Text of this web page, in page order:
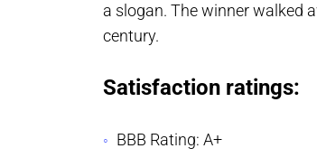
a slogan. The winner walked
century.
Satisfaction ratings:
BBB Rating: A+